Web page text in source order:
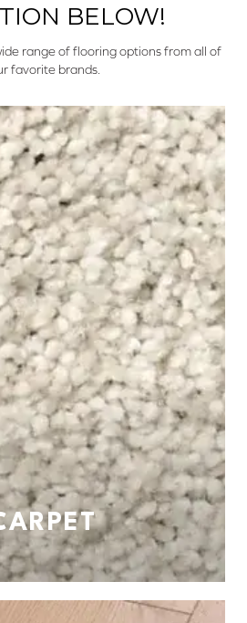
BELOW!
range of flooring options from all of
favorite brands.